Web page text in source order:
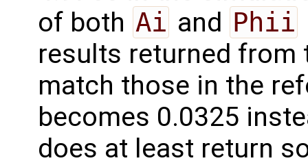
of both Ai and Phii
results returned
match those in the
becomes 0.0325
does at least return